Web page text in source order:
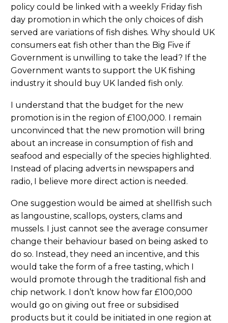
policy could be linked with a weekly Friday fish
day promotion in which the only choices of dish
served are variations of fish dishes. Why should UK
consumers eat fish other than the Big Five if
Government is unwilling to take the lead? If the
Government wants to support the UK fishing
industry it should buy UK landed fish only.
I understand that the budget for the new
promotion is in the region of £100,000. I remain
unconvinced that the new promotion will bring
about an increase in consumption of fish and
seafood and especially of the species highlighted.
Instead of placing adverts in newspapers and
radio, I believe more direct action is needed.
One suggestion would be aimed at shellfish such
as langoustine, scallops, oysters, clams and
mussels. I just cannot see the average consumer
change their behaviour based on being asked to
do so. Instead, they need an incentive, and this
would take the form of a free tasting, which I
would promote through the traditional fish and
chip network. I don’t know how far £100,000
would go on giving out free or subsidised
products but it could be initiated in one region at